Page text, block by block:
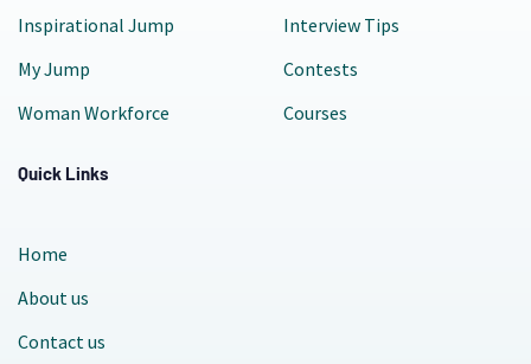
Inspirational Jump
My Jump
Woman Workforce
Interview Tips
Contests
Courses
Quick Links
Home
About us
Contact us